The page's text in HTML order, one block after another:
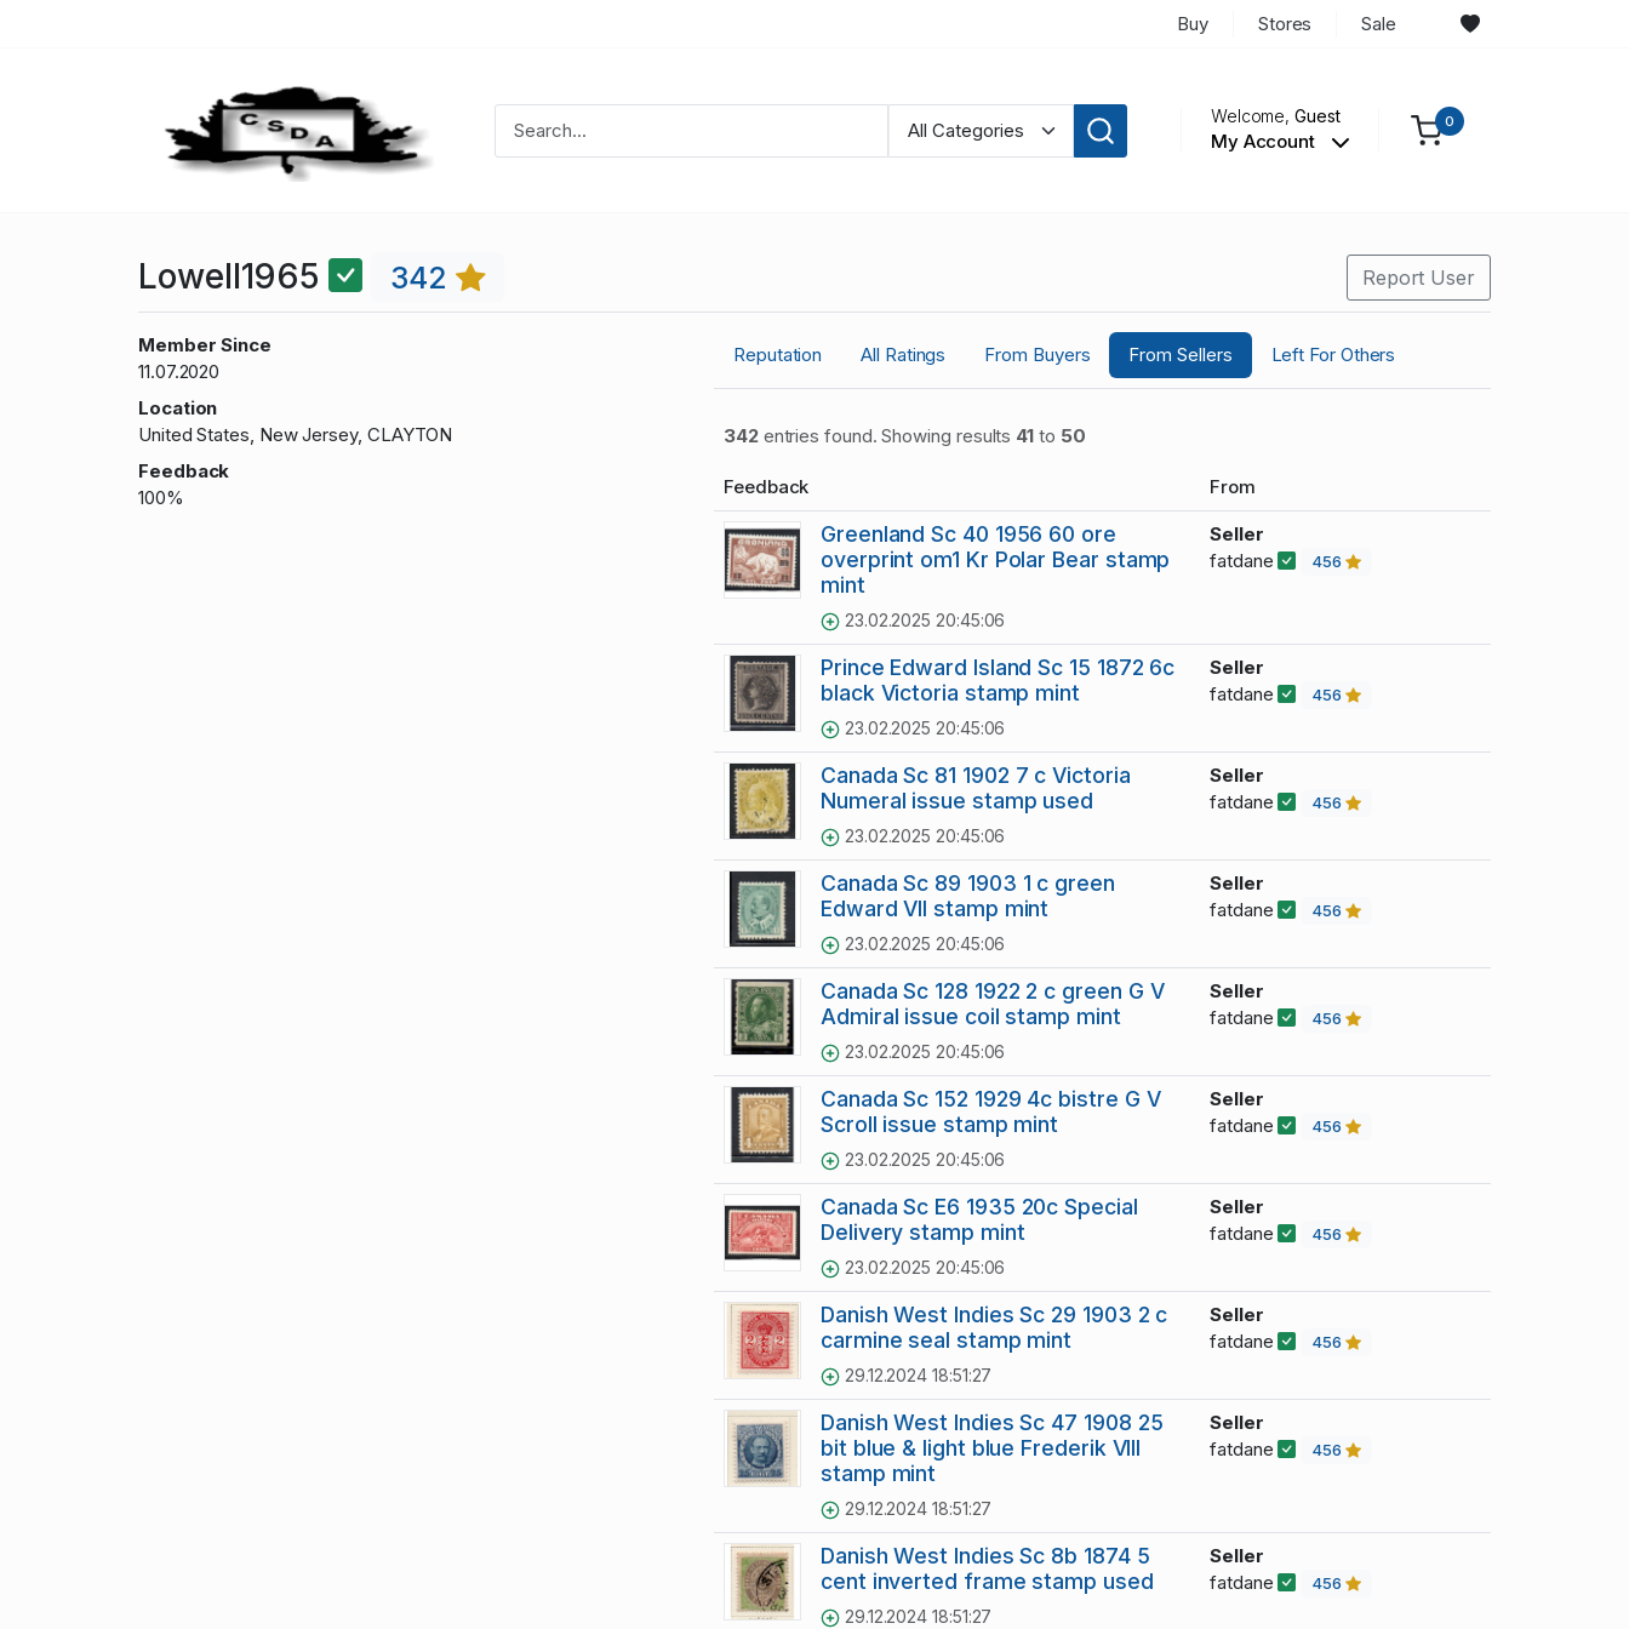
Buy Stores Sale
Welcome,Guest
My Account
0
Lowell1965 342 Report User
Member Since
11.07.2020
Location
United States, New Jersey, CLAYTON
Feedback
100%
Reputation All Ratings From Buyers From Sellers Left For Others
342entries found. Showing results 41 to 50
Feedback From
Greenland Sc 40 1956 60 ore
overprint om1 Kr Polar Bear stamp
mint
23.02.2025 20:45:06
Seller
fatdane
456
Prince Edward Island Sc 15 1872 6c
black Victoria stamp mint
23.02.2025 20:45:06
Seller
fatdane
456
Canada Sc 81 1902 7 c Victoria
Numeral issue stamp used
23.02.2025 20:45:06
Seller
fatdane
456
Canada Sc 89 1903 1 c green
Edward VII stamp mint
23.02.2025 20:45:06
Seller
fatdane
456
Canada Sc 128 1922 2 c green G V
Admiral issue coil stamp mint
23.02.2025 20:45:06
Seller
fatdane
456
Canada Sc 152 1929 4c bistre G V
Scroll issue stamp mint
23.02.2025 20:45:06
Seller
fatdane
456
Canada Sc E6 1935 20c Special
Delivery stamp mint
23.02.2025 20:45:06
Seller
fatdane
456
Danish West Indies Sc 29 1903 2 c
carmine seal stamp mint
29.12.2024 18:51:27
Seller
fatdane
456
Danish West Indies Sc 47 1908 25
bit blue & light blue Frederik VIII
stamp mint
29.12.2024 18:51:27
Seller
fatdane
456
Danish West Indies Sc 8b 1874 5
cent inverted frame stamp used
29.12.2024 18:51:27
Seller
fatdane
456